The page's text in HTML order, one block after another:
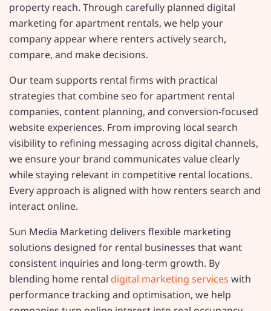
property reach. Through carefully planned digital
marketing for apartment rentals, we help your
company appear where renters actively search,
compare, and make decisions.
Our team supports rental firms with practical
strategies that combine seo for apartment rental
companies, content planning, and conversion-focused
website experiences. From improving local search
visibility to refining messaging across digital channels,
we ensure your brand communicates value clearly
while staying relevant in competitive rental locations.
Every approach is aligned with how renters search and
interact online.
Sun Media Marketing delivers flexible marketing
solutions designed for rental businesses that want
consistent inquiries and long-term growth. By
blending home rental digital marketing services with
performance tracking and optimisation, we help